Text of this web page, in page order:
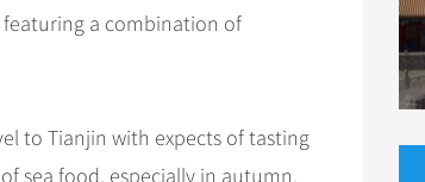
featuring a combination of
to Tianjin with expects of tasting
sea food, especially in autumn.